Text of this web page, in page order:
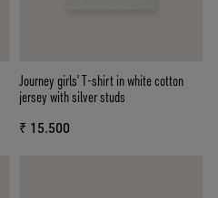
Journey girls’ T-shirt in white cotton
jersey with silver studs
₹ 15.500